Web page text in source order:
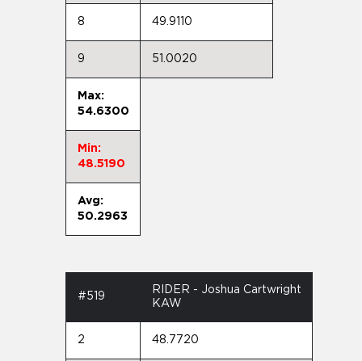
8 49.9110
9 51.0020
Max:
54.6300
Min:
48.5190
Avg:
50.2963
#519
RIDER - Joshua Cartwright
KAW
2 48.7720